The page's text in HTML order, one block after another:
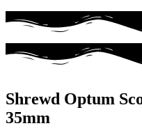
Shrewd Optum
35mm